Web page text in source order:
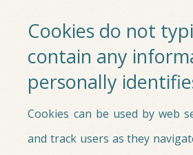
Cookies do not
contain any
personally
Cookies can be used by web
and track users as they